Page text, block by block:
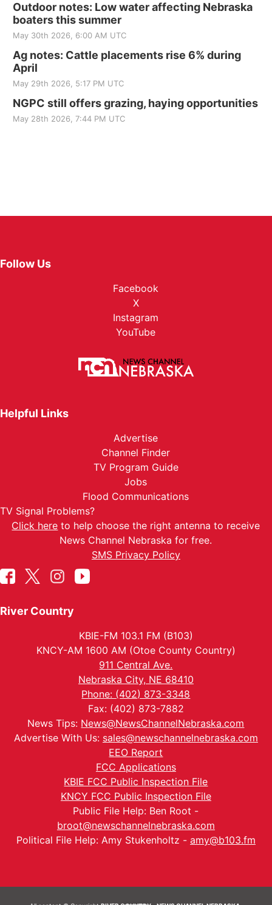
Outdoor notes: Low water affecting Nebraska
boaters this summer
May 30th 2026, 6:00 AM UTC
Ag notes: Cattle placements rise 6% during
April
May 29th 2026, 5:17 PM UTC
NGPC still offers grazing, haying opportunities
May 28th 2026, 7:44 PM UTC
Follow Us
Facebook
X
Instagram
YouTube
Helpful Links
Advertise
Channel Finder
TV Program Guide
Jobs
Flood Communications
TV Signal Problems?
Click here to help choose the right antenna to receive
News Channel Nebraska for free.
SMS Privacy Policy
River Country
KBIE-FM 103.1 FM (B103)
KNCY-AM 1600 AM (Otoe County Country)
911 Central Ave.
Nebraska City, NE 68410
Phone: (402) 873-3348
Fax: (402) 873-7882
News Tips: News@NewsChannelNebraska.com
Advertise With Us: sales@newschannelnebraska.com
EEO Report
FCC Applications
KBIE FCC Public Inspection File
KNCY FCC Public Inspection File
Public File Help: Ben Root -
broot@newschannelnebraska.com
Political File Help: Amy Stukenholtz - amy@b103.fm